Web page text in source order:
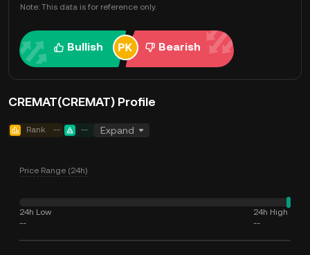
Note: This data is for reference only.
Bullish Bearish
CREMAT(CREMAT) Profile
Rank -- -- Expand
Price Range (24h)
24h Low
--
24h High
--